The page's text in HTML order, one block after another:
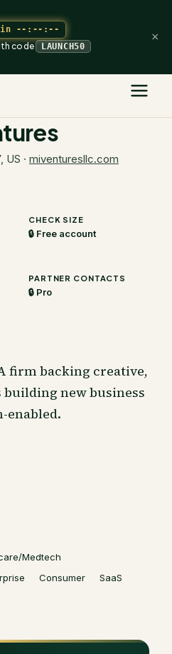
in --:--:--
code LAUNCH50
×
US · miventuresllc.com
CHECK SIZE
🔒 Free account
PARTNER CONTACTS
🔒 Pro
firm backing creative,
new business
enabled.
Medtech
Consumer SaaS